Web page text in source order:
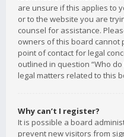
are unsure if this applies to
or to the website you are
counsel for assistance.
owners of this board cannot
point of contact for legal
outlined in question “Who
legal matters related to this
Why can’t I register?
It is possible a board
prevent new visitors from